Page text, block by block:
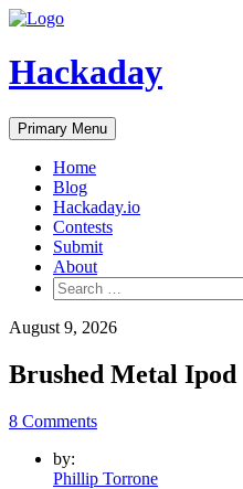
Skip
content
Hackaday
Primary Menu
Home
Blog
Hackaday.io
Contests
Submit
About
Search
for:
August 9, 2026
Brushed Metal Ipod
8 Comments
by:
Phillip Torrone